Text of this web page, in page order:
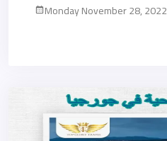
Monday November 28, 2022